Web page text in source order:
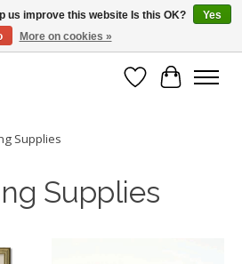
or more!
Wish List
Cart
Supplies
Supplies
us improve this website Is this OK?
Yes
More on cookies »